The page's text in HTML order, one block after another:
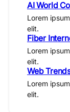
AI World
Lorem
elit.
Fiber
Lorem
elit.
Web
Lorem
elit.